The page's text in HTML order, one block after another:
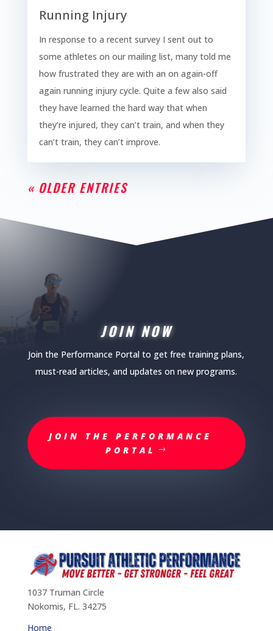
Running Injury
In response to a recent survey I sent out to
some athletes on our mailing list, many told me
how frustrated they are with an on again-off
again running injury cycle. Quite a few also said
they have learned the hard way that when
they’re injured, they can’t train, and when they
can’t train, they can’t improve.
« OLDER ENTRIES
JOIN NOW
Join the Performance Portal to get free training plans,
must-read articles, and updates on new programs.
JOIN THE PERFORMANCE
PORTAL
1037 Truman Circle
Nokomis, FL. 34275
Home